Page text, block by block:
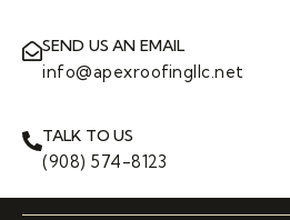
SEND US AN EMAIL
info@apexroofingllc.net
TALK TO US
(908) 574-8123